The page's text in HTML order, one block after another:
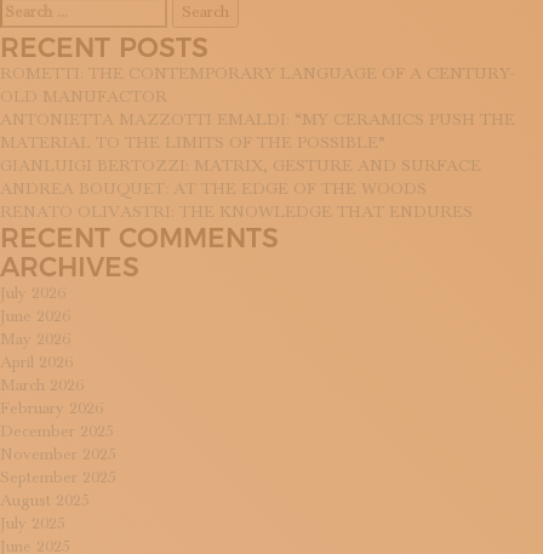
for:
RECENT POSTS
ROMETTI: THE CONTEMPORARY LANGUAGE OF A CENTURY-
OLD MANUFACTOR
ANTONIETTA MAZZOTTI EMALDI: “MY CERAMICS PUSH THE
MATERIAL TO THE LIMITS OF THE POSSIBLE”
GIANLUIGI BERTOZZI: MATRIX, GESTURE AND SURFACE
ANDREA BOUQUET: AT THE EDGE OF THE WOODS
RENATO OLIVASTRI: THE KNOWLEDGE THAT ENDURES
RECENT COMMENTS
ARCHIVES
July 2026
June 2026
May 2026
April 2026
March 2026
February 2026
December 2025
November 2025
September 2025
August 2025
July 2025
June 2025